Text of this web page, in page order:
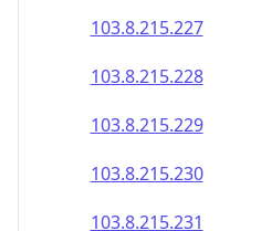
103.8.215.227
103.8.215.228
103.8.215.229
103.8.215.230
103.8.215.231